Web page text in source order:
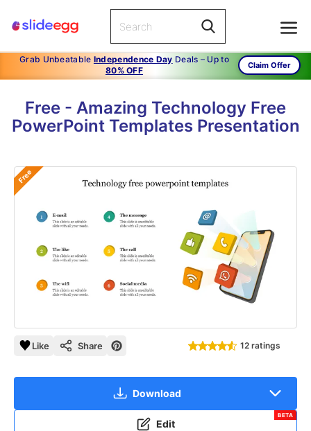
Grab Unbeatable Independence Day Deals – Up to
80% OFF
Claim Offer
Free - Amazing Technology Free
PowerPoint Templates Presentation
Free
Like Share 12 ratings
Download
Edit
BETA